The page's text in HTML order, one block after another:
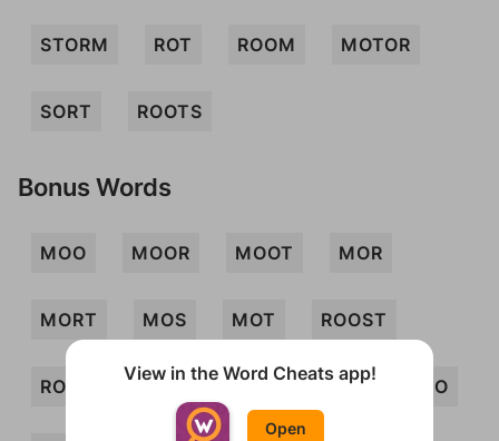
STORM ROT ROOM MOTOR
SORT ROOTS
Bonus Words
MOO MOOR MOOT MOR
MORT MOS MOT ROOST
ROTO SOOT SOT TOM TOO
View in the Word Cheats app!
Open